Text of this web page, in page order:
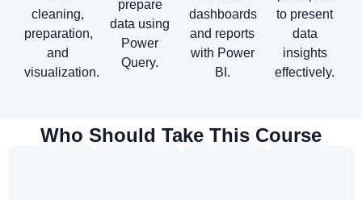
cleaning,
preparation,
and
visualization.
prepare
data using
Power
Query.
dashboards
and reports
with Power
BI.
to present
data
insights
effectively.
Who Should Take This Course